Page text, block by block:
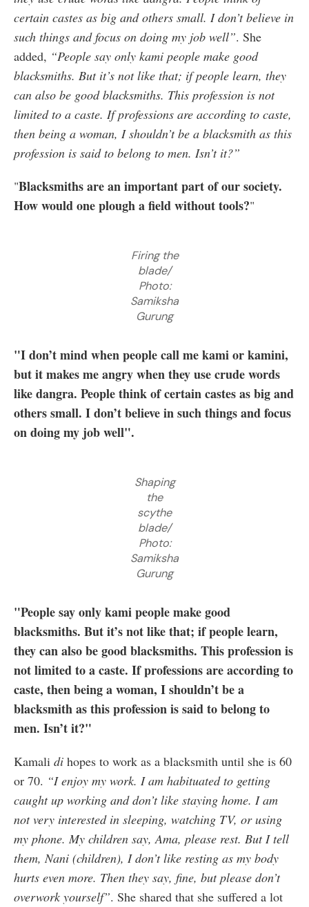
certain castes as big and others small. I don’t believe in
such things and focus on doing my job well”. She
added, “People say only kami people make good
blacksmiths. But it’s not like that; if people learn, they
can also be good blacksmiths. This profession is not
limited to a caste. If professions are according to caste,
then being a woman, I shouldn’t be a blacksmith as this
profession is said to belong to men. Isn’t it?”
"Blacksmiths are an important part of our society.
How would one plough a field without tools?"
Firing the
blade/
Photo:
Samiksha
Gurung
"I don’t mind when people call me kami or kamini,
but it makes me angry when they use crude words
like dangra. People think of certain castes as big and
others small. I don’t believe in such things and focus
on doing my job well".
Shaping
the
scythe
blade/
Photo:
Samiksha
Gurung
"People say only kami people make good
blacksmiths. But it’s not like that; if people learn,
they can also be good blacksmiths. This profession is
not limited to a caste. If professions are according to
caste, then being a woman, I shouldn’t be a
blacksmith as this profession is said to belong to
men. Isn’t it?"
Kamali di hopes to work as a blacksmith until she is 60
or 70. “I enjoy my work. I am habituated to getting
caught up working and don’t like staying home. I am
not very interested in sleeping, watching TV, or using
my phone. My children say, Ama, please rest. But I tell
them, Nani (children), I don’t like resting as my body
hurts even more. Then they say, fine, but please don’t
overwork yourself”. She shared that she suffered a lot